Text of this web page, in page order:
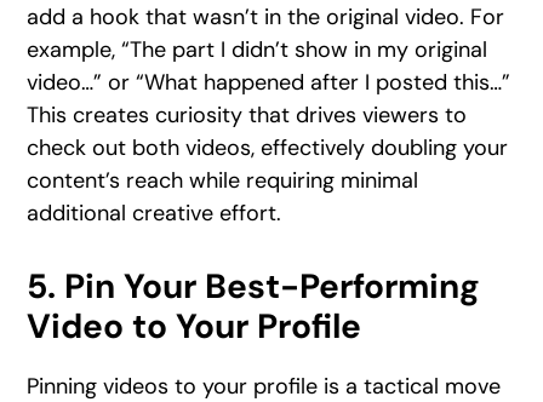
add a hook that wasn’t in the original video. For
example, “The part I didn’t show in my original
video…” or “What happened after I posted this…”
This creates curiosity that drives viewers to
check out both videos, effectively doubling your
content’s reach while requiring minimal
additional creative effort.
5. Pin Your Best-Performing
Video to Your Profile
Pinning videos to your profile is a tactical move